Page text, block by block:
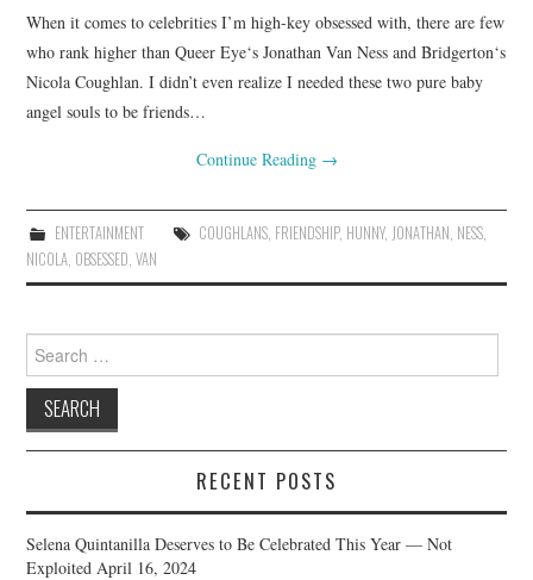
When it comes to celebrities I’m high-key obsessed with, there are few
who rank higher than Queer Eye‘s Jonathan Van Ness and Bridgerton‘s
Nicola Coughlan. I didn’t even realize I needed these two pure baby
angel souls to be friends…
Continue Reading →
ENTERTAINMENT COUGHLANS, FRIENDSHIP, HUNNY, JONATHAN, NESS,
NICOLA, OBSESSED,VAN
Search
for:
RECENT POSTS
Selena Quintanilla Deserves to Be Celebrated This Year — Not
Exploited April 16, 2024